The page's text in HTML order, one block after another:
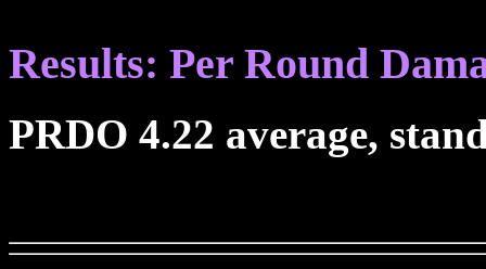
Results: Per Round
PRDO 4.22 average,